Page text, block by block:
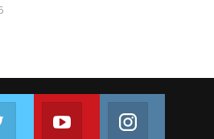
Join us on Youtube